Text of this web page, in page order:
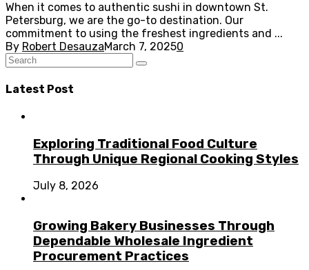
When it comes to authentic sushi in downtown St.
Petersburg, we are the go-to destination. Our
commitment to using the freshest ingredients and ...
By Robert DesauzaMarch 7, 20250
Latest Post
Exploring Traditional Food Culture
Through Unique Regional Cooking Styles
July 8, 2026
Growing Bakery Businesses Through
Dependable Wholesale Ingredient
Procurement Practices